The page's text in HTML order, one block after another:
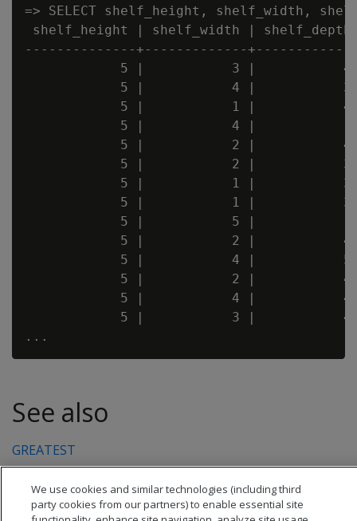
=> SELECT shelf_height, shelf_width,
shelf_height | shelf_width |
--------------+-------------
5 |           3 |           4
5 |           4 |           3
5 |           1 |           4
5 |           4 |           1
5 |           2 |           4
5 |           2 |           3
5 |           1 |           3
5 |           1 |           3
5 |           5 |           1
5 |           2 |           4
5 |           4 |           5
5 |           2 |           4
5 |           4 |           4
5 |           3 |           4
See also
GREATEST
We use cookies and similar technologies (including third
party cookies from our partners) to enable essential site